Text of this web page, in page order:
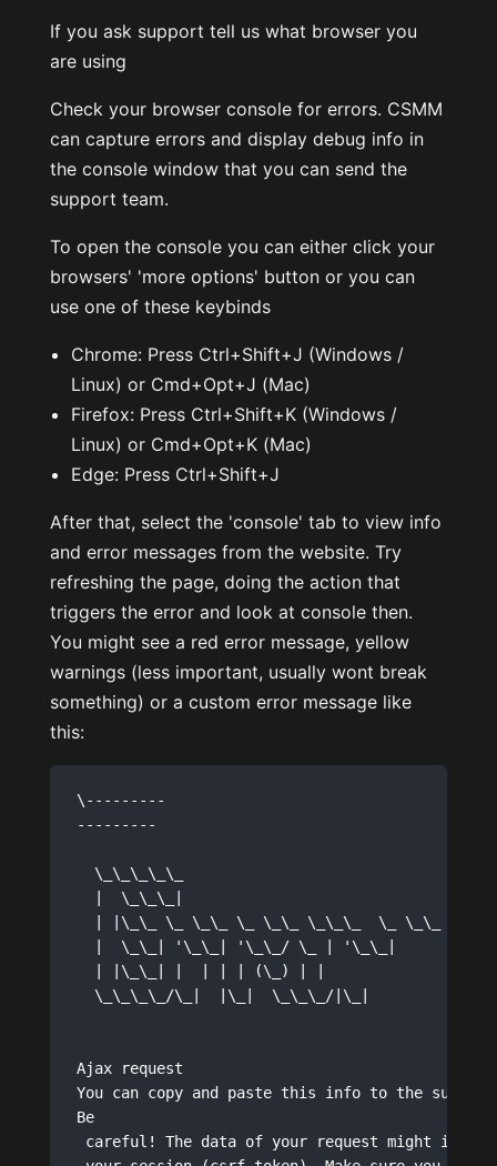
If you ask support tell us what browser you
are using
Check your browser console for errors. CSMM
can capture errors and display debug info in
the console window that you can send the
support team.
To open the console you can either click your
browsers' 'more options' button or you can
use one of these keybinds
Chrome: Press Ctrl+Shift+J (Windows /
Linux) or Cmd+Opt+J (Mac)
Firefox: Press Ctrl+Shift+K (Windows /
Linux) or Cmd+Opt+K (Mac)
Edge: Press Ctrl+Shift+J
After that, select the 'console' tab to view info
and error messages from the website. Try
refreshing the page, doing the action that
triggers the error and look at console then.
You might see a red error message, yellow
warnings (less important, usually wont break
something) or a custom error message like
this:
\---------
---------
  \_\_\_\_\_
  |  \_\_\_|
  | |\_\_ \_ \_\_ \_ \_\_ \_\_\_  \_ \_\_
  |  \_\_| '\_\_| '\_\_/ \_ | '\_\_|
  | |\_\_| |  | | | (\_) | |
  \_\_\_\_/\_|  |\_|  \_\_\_/|\_|
Ajax request
You can copy and paste this info to the
Be
careful! The data of your request might